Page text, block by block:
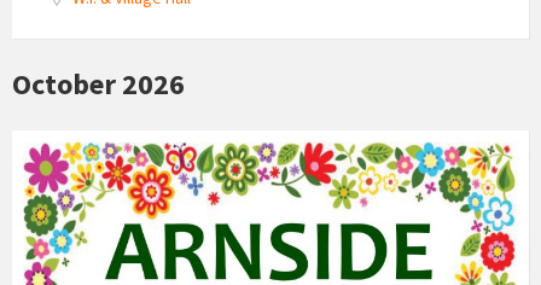
October 2026
Country
Market
2026